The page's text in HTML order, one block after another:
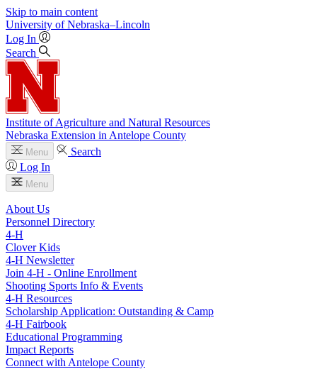
Skip to main content
University of Nebraska–Lincoln
Log In
Search
Institute of Agriculture and Natural Resources
Nebraska Extension in Antelope County
Menu
Search
Log In
Menu
About Us
Personnel Directory
4‑H
Clover Kids
4‑H Newsletter
Join 4‑H - Online Enrollment
Shooting Sports Info & Events
4‑H Resources
Scholarship Application: Outstanding & Camp
4‑H Fairbook
Educational Programming
Impact Reports
Connect with Antelope County